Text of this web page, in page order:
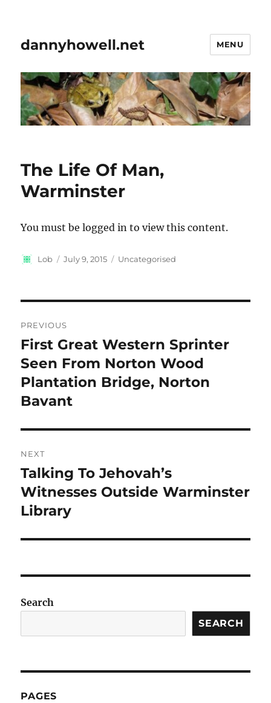
dannyhowell.net MENU
The Life Of Man,
Warminster
You must be logged in to view this content.
Author
Lob
Posted
July 9, 2015 Categories
Uncategorised
navigation
PREVIOUS
Previous
post:
First Great Western Sprinter
Seen From Norton Wood
Plantation Bridge, Norton
Bavant
NEXT
Next
post:
Talking To Jehovah’s
Witnesses Outside Warminster
Library
Search
SEARCH
PAGES